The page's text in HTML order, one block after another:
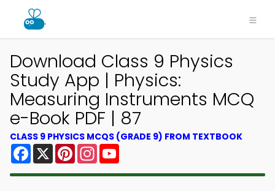
Download Class 9 Physics
Study App | Physics:
Measuring Instruments MCQ
e-Book PDF | 87
CLASS 9 PHYSICS MCQS (GRADE 9) FROM TEXTBOOK
Facebook
X PinterestInstagram